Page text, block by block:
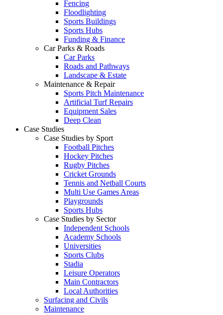
Fencing
Floodlighting
Sports Buildings
Sports Hubs
Funding & Finance
Car Parks & Roads
Car Parks
Roads and Pathways
Landscape & Estate
Maintenance & Repair
Sports Pitch Maintenance
Artificial Turf Repairs
Equipment Sales
Deep Clean
Case Studies
Case Studies by Sport
Football Pitches
Hockey Pitches
Rugby Pitches
Cricket Grounds
Tennis and Netball Courts
Multi Use Games Areas
Playgrounds
Sports Hubs
Case Studies by Sector
Independent Schools
Academy Schools
Universities
Sports Clubs
Stadia
Leisure Operators
Main Contractors
Local Authorities
Surfacing and Civils
Maintenance